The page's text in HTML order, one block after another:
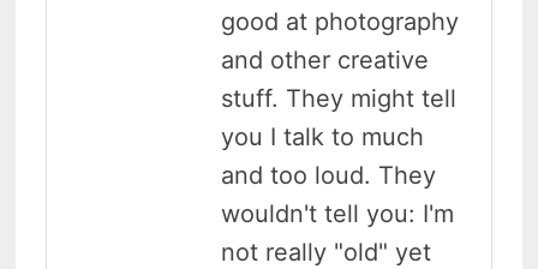
good at photography
and other creative
stuff. They might tell
you I talk to much
and too loud. They
wouldn't tell you: I'm
not really "old" yet